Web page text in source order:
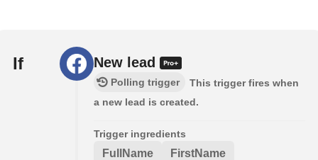
If New lead
Polling trigger
This trigger fires when
a new lead is created.
Trigger ingredients
FullName FirstName